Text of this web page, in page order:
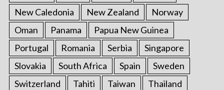
New Caledonia
New Zealand
Norway
Oman
Panama
Papua New Guinea
Portugal
Romania Serbia
Singapore
Slovakia
South Africa Spain
Sweden
Switzerland
Tahiti Taiwan
Thailand